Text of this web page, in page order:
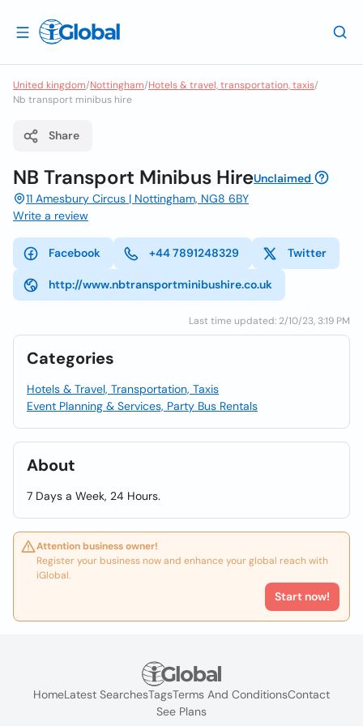
United kingdom/Nottingham/Hotels & travel, transportation, taxis/
Nb transport minibus hire
Share
NB Transport Minibus HireUnclaimed
11 Amesbury Circus | Nottingham, NG8 6BY
Write a review
Facebook +44 7891248329 Twitter
http://www.nbtransportminibushire.co.uk
Last time updated: 2/10/23, 3:19 PM
Categories
Hotels & Travel, Transportation, Taxis
Event Planning & Services, Party Bus Rentals
About
7 Days a Week, 24 Hours.
Attention business owner!
Register your business now and enhance your global reach with
iGlobal.
Start now!
HomeLatest SearchesTagsTerms And ConditionsContact
See Plans